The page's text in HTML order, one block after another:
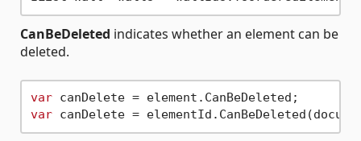
CanBeDeleted indicates whether an element can be
deleted.
var
var